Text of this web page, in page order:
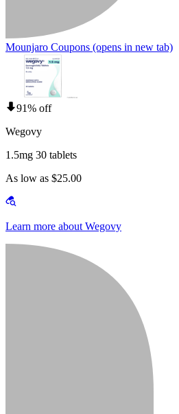
Mounjaro Coupons (opens in new tab)
91% off
Wegovy
1.5mg 30 tablets
As low as $25.00
Learn more about Wegovy